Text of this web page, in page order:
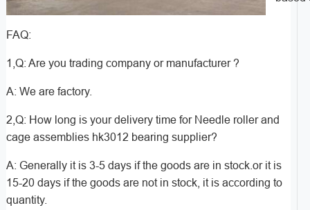
FAQ:
1,Q: Are you trading company or manufacturer ?
A: We are factory.
2,Q: How long is your delivery time for Needle roller and
cage assemblies hk3012 bearing supplier?
A: Generally it is 3-5 days if the goods are in stock.or it is
15-20 days if the goods are not in stock, it is according to
quantity.